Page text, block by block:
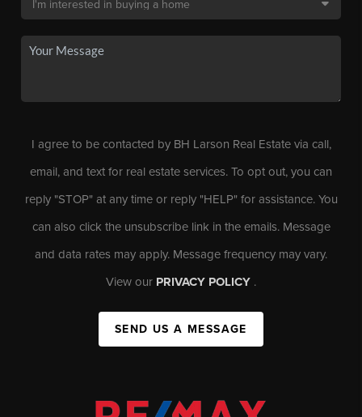
I agree to be contacted by BH Larson Real Estate via call,
email, and text for real estate services. To opt out, you can
reply "STOP" at any time or reply "HELP" for assistance. You
can also click the unsubscribe link in the emails. Message
and data rates may apply. Message frequency may vary.
View our PRIVACY POLICY .
SEND US A MESSAGE